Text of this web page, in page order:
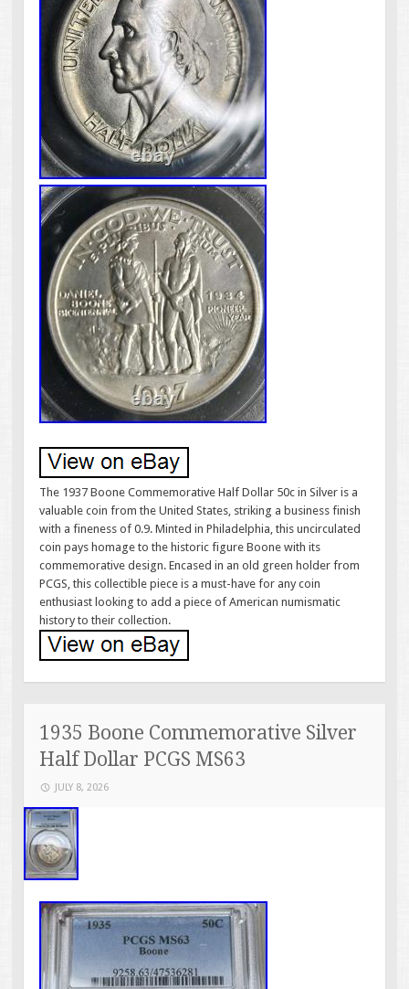
The 1937 Boone Commemorative Half Dollar 50c in Silver is a
valuable coin from the United States, striking a business finish
with a fineness of 0.9. Minted in Philadelphia, this uncirculated
coin pays homage to the historic figure Boone with its
commemorative design. Encased in an old green holder from
PCGS, this collectible piece is a must-have for any coin
enthusiast looking to add a piece of American numismatic
history to their collection.
1935 Boone Commemorative Silver
Half Dollar PCGS MS63
JULY 8, 2026